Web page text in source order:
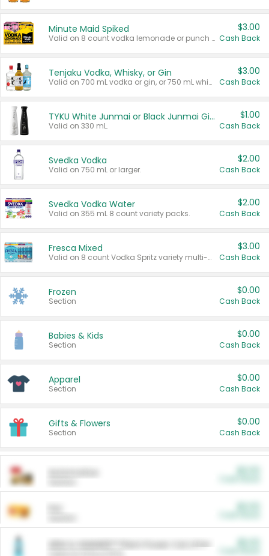
Minute Maid Spiked
Valid on 8 count vodka lemonade or punch variety multi-packs.
$3.00
Cash Back
Tenjaku Vodka, Whisky, or Gin
Valid on 700 mL vodka or gin, or 750 mL whisky.
$3.00
Cash Back
TYKU White Junmai or Black Junmai Ginjo Sake
Valid on 330 mL.
$1.00
Cash Back
Svedka Vodka
Valid on 750 mL or larger.
$2.00
Cash Back
Svedka Vodka Water
Valid on 355 mL 8 count variety packs.
$2.00
Cash Back
Fresca Mixed
Valid on 8 count Vodka Spritz variety multi-packs.
$3.00
Cash Back
Frozen
Section
$0.00
Cash Back
Babies & Kids
Section
$0.00
Cash Back
Apparel
Section
$0.00
Cash Back
Gifts & Flowers
Section
$0.00
Cash Back
ARM & HAMMER™ Plant Power Cat Litter